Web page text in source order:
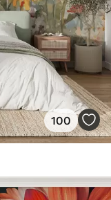
100